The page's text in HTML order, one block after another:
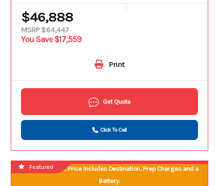
$46,888
MSRP $64,447
You Save $17,559
Print
Get Quote
Click To Call
No Hidden Fees, Price Includes Destination, Prep Charges and a
Battery.
Featured